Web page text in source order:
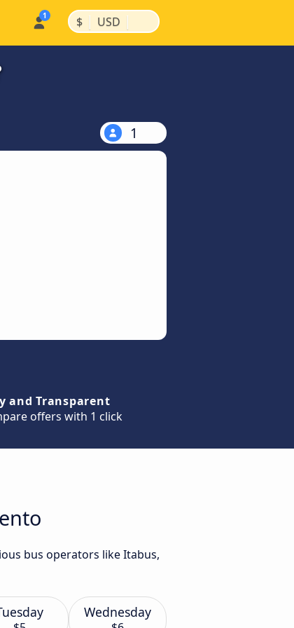
$ | USD |
1
and Transparent
offers with 1 click
bus operators like Itabus,
Wednesday